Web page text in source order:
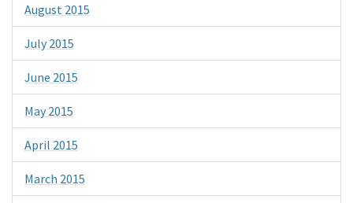
August 2015
July 2015
June 2015
May 2015
April 2015
March 2015